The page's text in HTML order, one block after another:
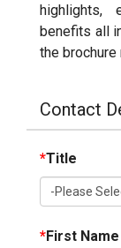
highlights,
benefits all
the brochure
Contact
*Title
*First Name